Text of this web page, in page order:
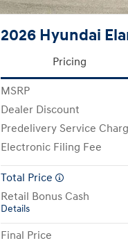
2026 Hyundai
Pricing
MSRP
Dealer Discount
Predelivery Service
Electronic Filing Fee
Total Price
Retail Bonus Cash
Details
Final Price